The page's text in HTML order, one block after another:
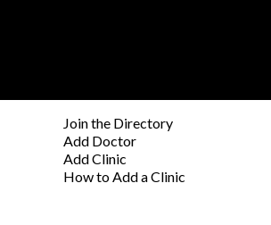
Join the Directory
Add Doctor
Add Clinic
How to Add a Clinic